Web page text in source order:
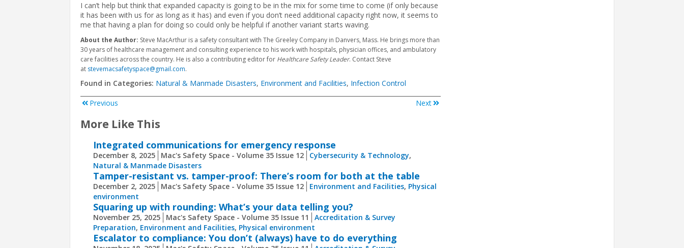
I can’t help but think that expanded capacity is going to be in the mix for some time to come (if only because
it has been with us for as long as it has) and even if you don’t need additional capacity right now, it seems to
me that having a plan for doing so could only be helpful if another variant starts waving.
About the Author: Steve MacArthur is a safety consultant with The Greeley Company in Danvers, Mass. He brings more than
30 years of healthcare management and consulting experience to his work with hospitals, physician offices, and ambulatory
care facilities across the country. He is also a contributing editor for Healthcare Safety Leader. Contact Steve
at stevemacsafetyspace@gmail.com.
Found in Categories: Natural & Manmade Disasters, Environment and Facilities, Infection Control
Next
Previous
More Like This
Integrated communications for emergency response
December 8, 2025 Mac's Safety Space - Volume 35 Issue 12 Cybersecurity & Technology,
Natural & Manmade Disasters
Tamper-resistant vs. tamper-proof: There’s room for both at the table
December 2, 2025 Mac's Safety Space - Volume 35 Issue 12 Environment and Facilities, Physical
environment
Squaring up with rounding: What’s your data telling you?
November 25, 2025 Mac's Safety Space - Volume 35 Issue 11
Accreditation & Survey
Preparation, Environment and Facilities, Physical environment
Escalator to compliance: You don’t (always) have to do everything